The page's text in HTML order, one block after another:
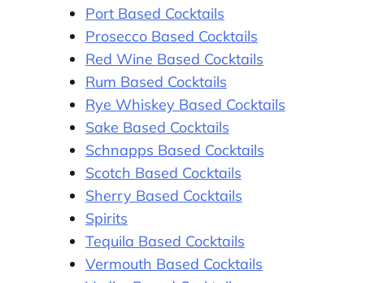
Port Based Cocktails
Prosecco Based Cocktails
Red Wine Based Cocktails
Rum Based Cocktails
Rye Whiskey Based Cocktails
Sake Based Cocktails
Schnapps Based Cocktails
Scotch Based Cocktails
Sherry Based Cocktails
Spirits
Tequila Based Cocktails
Vermouth Based Cocktails